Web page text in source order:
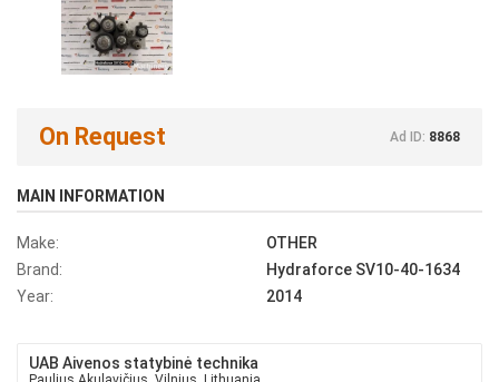
On Request Ad ID: 8868
MAIN INFORMATION
Make:
OTHER
Brand:
Hydraforce SV10-40-1634
Year:
2014
UAB Aivenos statybinė technika